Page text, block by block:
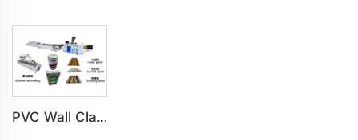
PVC Wall Cladding Panel Grille Board Great Wall Panel Production Line